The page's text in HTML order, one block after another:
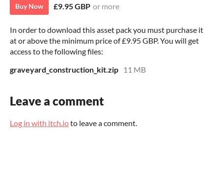
Buy Now £9.95 GBP or more
In order to download this asset pack you must purchase it
at or above the minimum price of £9.95 GBP. You will get
access to the following files:
graveyard_construction_kit.zip
11 MB
Leave a comment
Log in with itch.ioto leave a comment.